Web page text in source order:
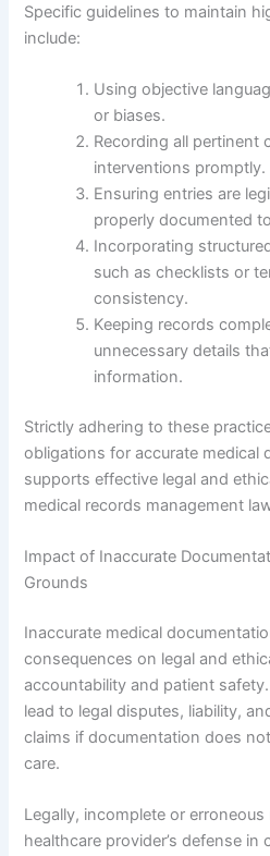
Specific guidelines to maintain
include:
Using objective
or biases.
Recording all pertinent
interventions promptly.
Ensuring entries are
properly documented
Incorporating
such as checklists or
consistency.
Keeping records
unnecessary details
information.
Strictly adhering to these
obligations for accurate medical
supports effective legal and
medical records management
Impact of Inaccurate
Grounds
Inaccurate medical
consequences on legal and
accountability and patient
lead to legal disputes, liability,
claims if documentation does
care.
Legally, incomplete or
healthcare provider’s defense